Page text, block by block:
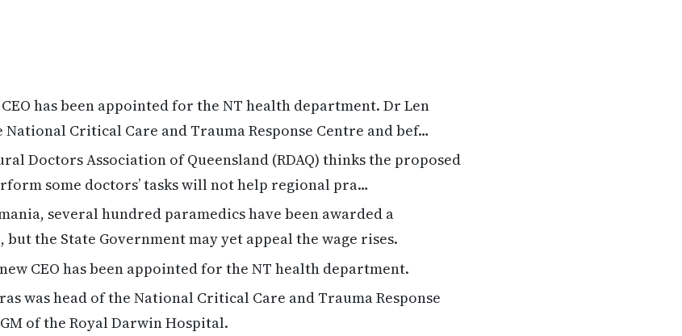
has been appointed for the NT health department. Dr Len
National Critical Care and Trauma Response Centre and bef…
Doctors Association of Queensland (RDAQ) thinks the proposed
some doctors’ tasks will not help regional pra…
several hundred paramedics have been awarded a
the State Government may yet appeal the wage rises.
CEO has been appointed for the NT health department.
was head of the National Critical Care and Trauma Response
of the Royal Darwin Hospital.